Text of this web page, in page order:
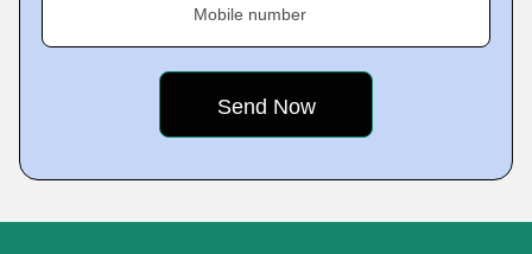
Mobile number